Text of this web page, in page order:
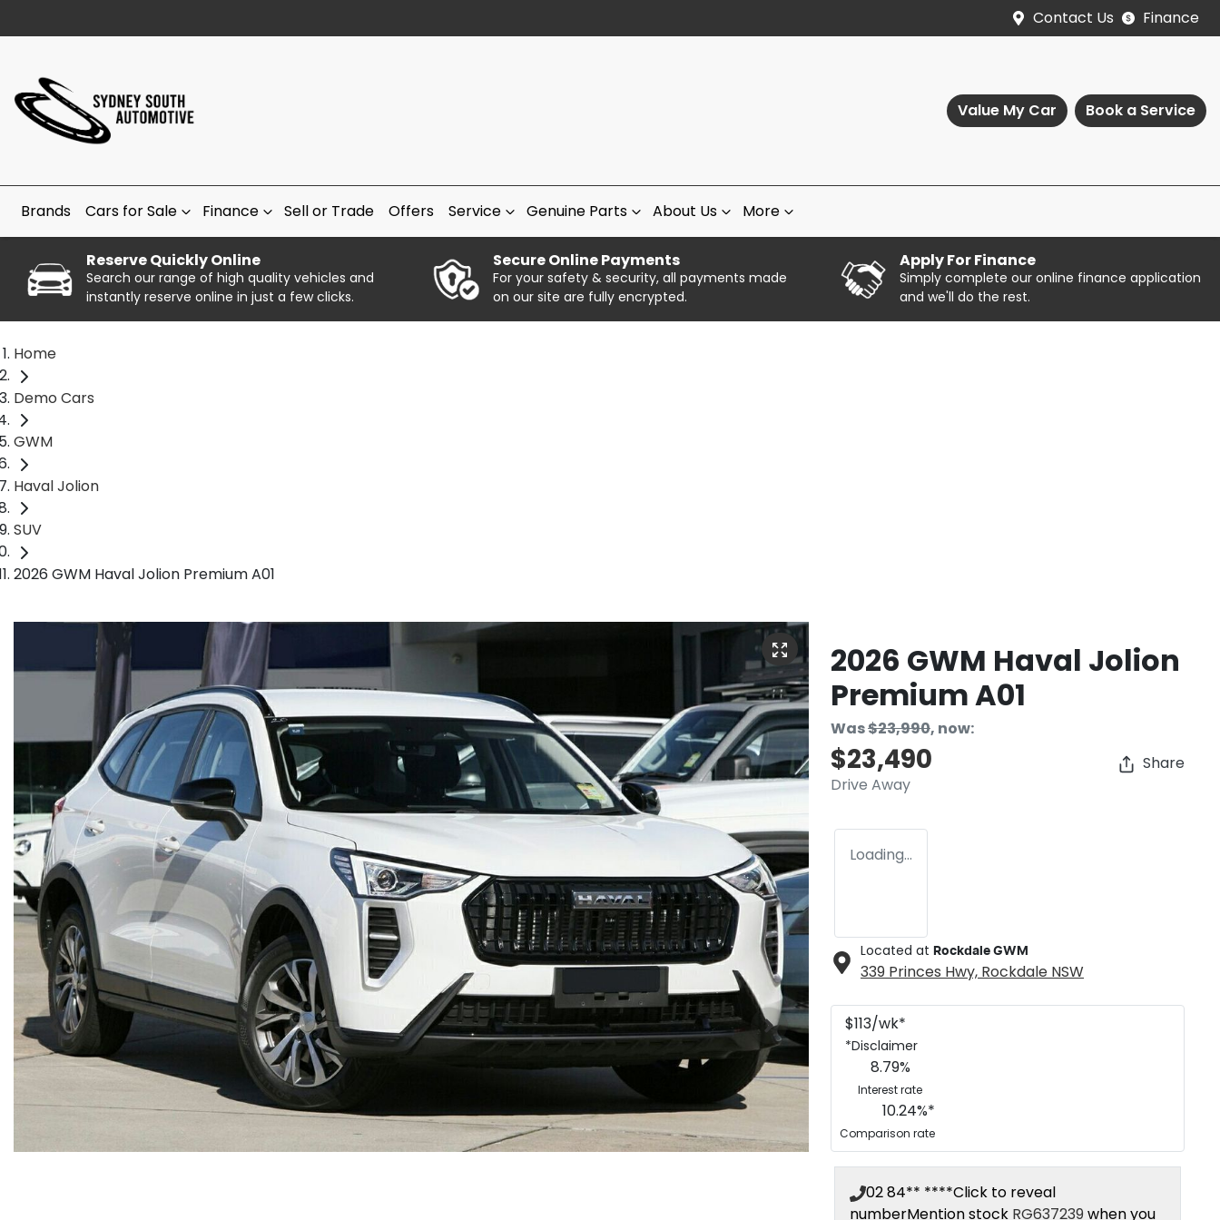
Contact Us Finance
Value My Car Book a Service
Brands Cars for Sale Finance Sell or Trade Offers Service Genuine Parts About Us More
Reserve Quickly Online
Search our range of high quality vehicles and
instantly reserve online in just a few clicks.
Secure Online Payments
For your safety & security, all payments made
on our site are fully encrypted.
Apply For Finance
Simply complete our online finance application
and we'll do the rest.
Home
Demo Cars
GWM
Haval Jolion
SUV
2026 GWM Haval Jolion Premium A01
2026 GWM Haval Jolion
Premium A01
Was$23,990, now:
$23,490
Drive Away
Share
Loading...
Located at Rockdale GWM
339 Princes Hwy, Rockdale NSW
$113/wk*
*Disclaimer
8.79%
Interest rate
10.24%*
Comparison rate
02 84** ****Click to reveal
numberMention stock RG637239 when you